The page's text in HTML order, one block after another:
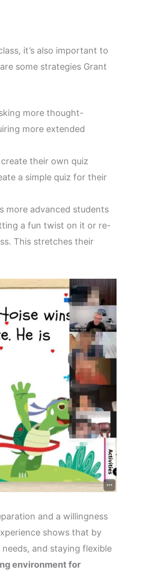
it’s also important to
some strategies Grant
more thought-
more extended
their own quiz
a simple quiz for their
more advanced students
a fun twist on it or re-
This stretches their
and a willingness
shows that by
and staying flexible
environment for